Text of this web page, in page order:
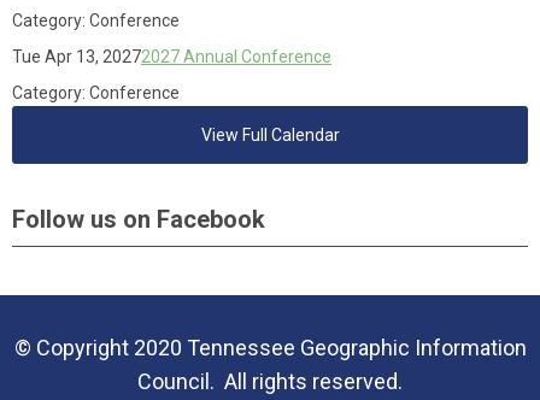
Category: Conference
Tue Apr 13, 20272027 Annual Conference
Category: Conference
View Full Calendar
Follow us on Facebook
© Copyright 2020 Tennessee Geographic Information
Council. All rights reserved.